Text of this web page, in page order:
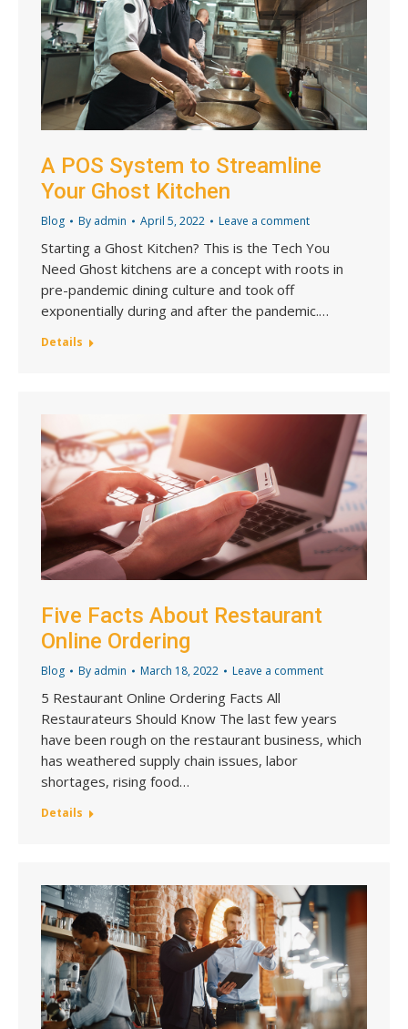
A POS System to Streamline
Your Ghost Kitchen
Blog By admin April 5, 2022 Leave a comment
Starting a Ghost Kitchen? This is the Tech You
Need Ghost kitchens are a concept with roots in
pre-pandemic dining culture and took off
exponentially during and after the pandemic.…
Details
Five Facts About Restaurant
Online Ordering
Blog By admin March 18, 2022 Leave a comment
5 Restaurant Online Ordering Facts All
Restaurateurs Should Know The last few years
have been rough on the restaurant business, which
has weathered supply chain issues, labor
shortages, rising food…
Details